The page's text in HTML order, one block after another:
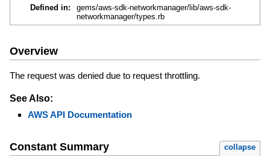
Defined in:
gems/aws-sdk-networkmanager/lib/aws-sdk-
networkmanager/types.rb
Overview
The request was denied due to request throttling.
See Also:
AWS API Documentation
Constant Summary collapse